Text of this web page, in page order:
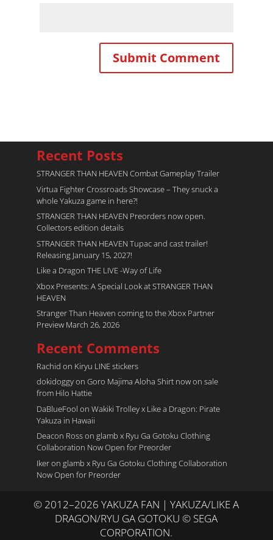
Recent Posts
STRANGER THAN HEAVEN Combat Gameplay Trailer
Virtua Fighter Crossroads​ Showcase – They snuck a
whole Yakuza game in here?!
STRANGER THAN HEAVEN Preorders now open.
Collectors edition details
STRANGER THAN HEAVEN Tupac and cast trailer!
Releasing January 15, 2027!
Like a Dragon THE LIVE -Way of Life
Xbox Presents: A Special Look at STRANGER THAN
HEAVEN
Stranger Than Heaven coming to the Xbox Partner
Preview March 26, 2026
Recent Comments
Rachid on Kiryu LINE stickers
dokidoggyon Goro Majima Aloha Shirt now on sale
from Hilo Hattie
DaBlueFool on Wakiki Trolley x Like a Dragon: Pirate
Yakuza in Hawaii
Deacon Rosson glamb x Ryu Ga Gotoku Clothing
Collaboration Now Open for Preorder
Ikeron glamb x Ryu Ga Gotoku Clothing Collaboration
Now Open for Preorder
© 2012–2026 YAKUZA FAN | YAKUZA/LIKE A
DRAGON/RYU GA GOTOKU © SEGA
CORPORATION.